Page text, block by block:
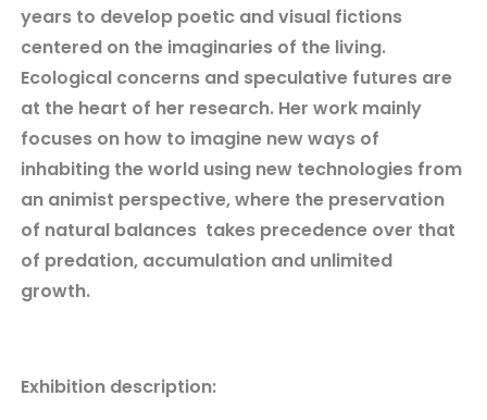
years to develop poetic and visual fictions
centered on the imaginaries of the living.
Ecological concerns and speculative futures are
at the heart of her research. Her work mainly
focuses on how to imagine new ways of
inhabiting the world using new technologies from
an animist perspective, where the preservation
of natural balances takes precedence over that
of predation, accumulation and unlimited
growth.
Exhibition description: